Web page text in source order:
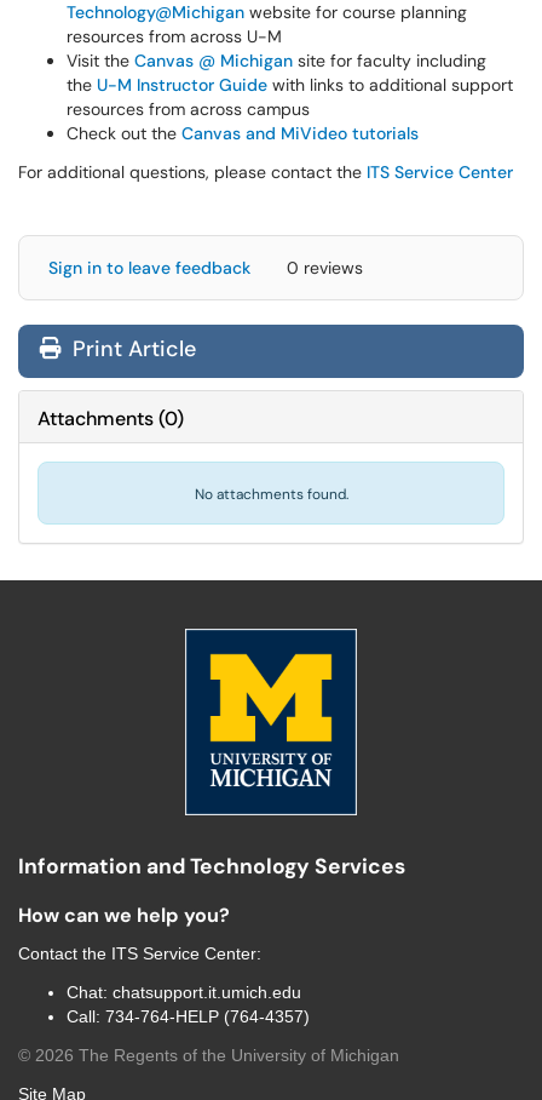
Technology@Michigan website for course planning
resources from across U-M
Visit the Canvas @ Michigan site for faculty including
the U-M Instructor Guide with links to additional support
resources from across campus
Check out the Canvas and MiVideo tutorials
For additional questions, please contact the ITS Service Center
Sign in to leave feedback 0 reviews
Print Article
Attachments(0)
No attachments found.
Information and Technology Services
How can we help you?
Contact the ITS Service Center:
Chat: chatsupport.it.umich.edu
Call: 734-764-HELP (764-4357)
© 2026 The Regents of the University of Michigan
Site Map